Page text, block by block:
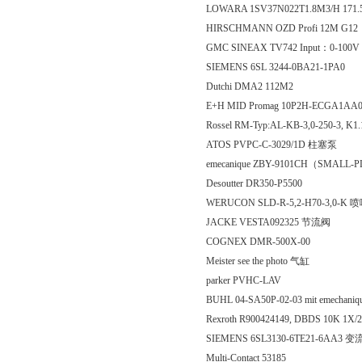
LOWARA 1SV37N022T1.8M3/H
HIRSCHMANN OZD Profi 12M G12
GMC SINEAX TV742 Input：0-100V
SIEMENS 6SL 3244-0BA21-1PA0
Dutchi DMA2 112M2
E+H MID Promag 10P2H-
Rossel RM-Typ:AL-KB-3,0-250-3,
ATOS PVPC-C-3029/1D 柱塞泵
emecanique ZBY-9101CH（
Desoutter DR350-P5500
WERUCON SLD-R-5,2-H70-3,0-K 喷
JACKE VESTA092325 节流阀
COGNEX DMR-500X-00
Meister see the photo 气缸
parker PVHC-LAV
BUHL 04-SA50P-02-03 mit
Rexroth R900424149, DBDS 10K 1X/
SIEMENS 6SL3130-6TE21-6AA3 变
Multi-Contact 53185